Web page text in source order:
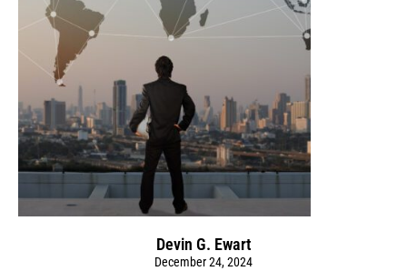
Devin G. Ewart
December 24, 2024